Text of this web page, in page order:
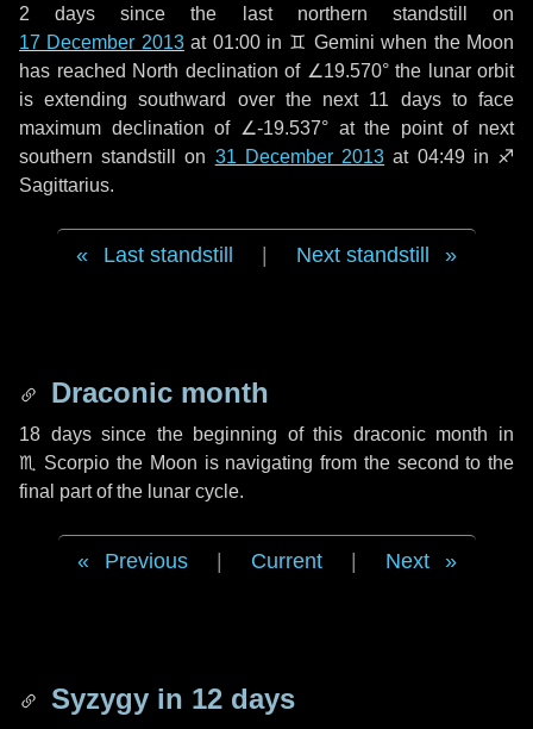
2 days since the last northern standstill on
17 December 2013at 01:00 in ♊ Gemini when the Moon
has reached North declination of ∠19.570° the lunar orbit
is extending southward over the next 11 daysto face
maximum declination of ∠-19.537° at the point of next
southern standstill on 31 December 2013 at 04:49 in ♐
Sagittarius.
Last standstill Next standstill
Draconic month
18 dayssince the beginning of this draconic month in
♏ Scorpio the Moon is navigating from the second to the
final part of the lunar cycle.
Previous Current Next
Syzygy in 12 days